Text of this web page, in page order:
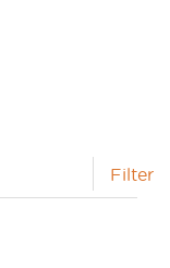
Filter